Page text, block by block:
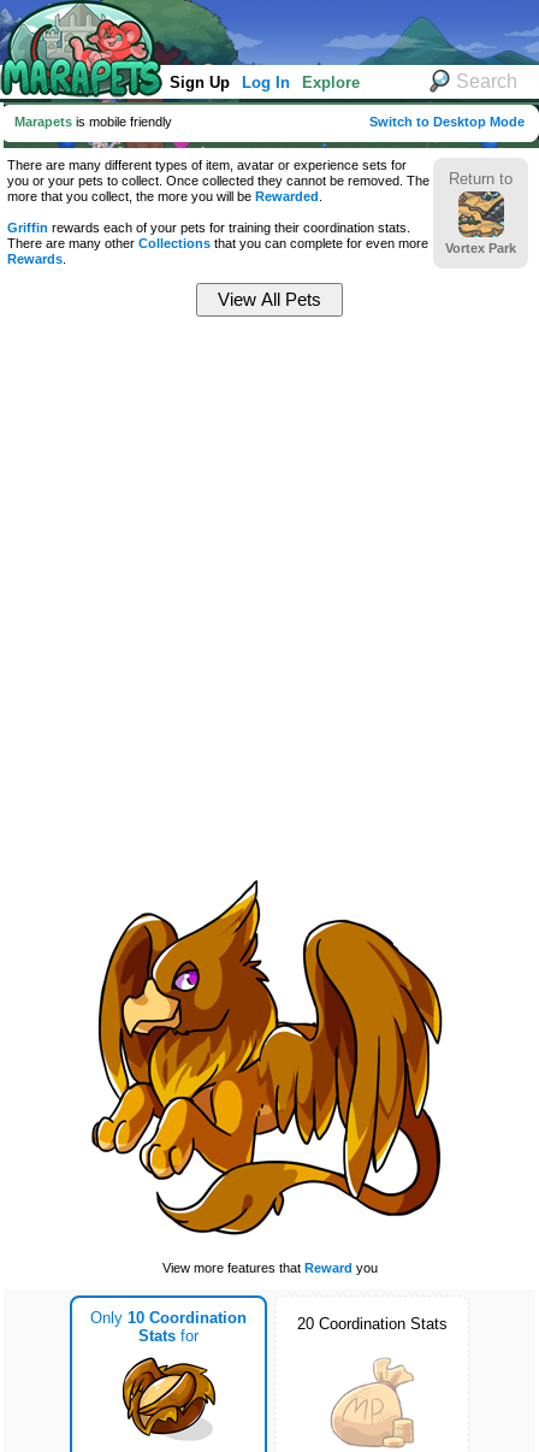
Sign Up Log In Explore
Marapets is mobile friendly Switch to Desktop Mode
Return to
Vortex Park
There are many different types of item, avatar or experience sets for
you or your pets to collect. Once collected they cannot be removed. The
more that you collect, the more you will be Rewarded
Griffin rewards each of your pets for training their coordination stats.
There are many other Collections that you can complete for even more
Rewards
View more features that Reward you
Only 10 Coordination
Stats for
20 Coordination Stats